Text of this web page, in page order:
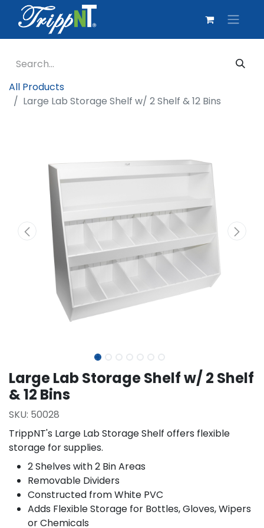
All Products
Large Lab Storage Shelf w/ 2 Shelf & 12 Bins
Large Lab Storage Shelf w/ 2 Shelf
& 12 Bins
SKU: 50028
TrippNT's Large Lab Storage Shelf offers flexible
storage for supplies.
2 Shelves with 2 Bin Areas
Removable Dividers
Constructed from White PVC
Adds Flexible Storage for Bottles, Gloves, Wipers
or Chemicals